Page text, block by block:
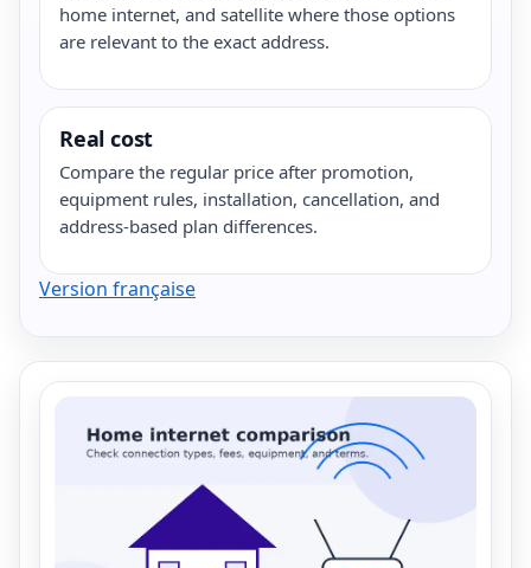
home internet, and satellite where those options
are relevant to the exact address.
Real cost
Compare the regular price after promotion,
equipment rules, installation, cancellation, and
address-based plan differences.
Version française